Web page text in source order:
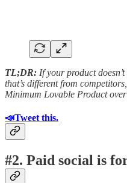
TL;DR: If your product
that’s different from
Minimum Lovable Product
📣Tweet this.
#2. Paid social is